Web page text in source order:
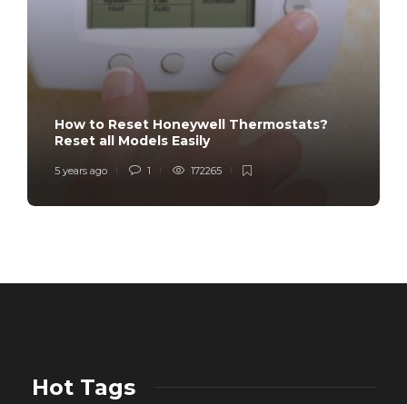
How to Reset Honeywell Thermostats?
Reset all Models Easily
5 years ago 1 172265
Hot Tags